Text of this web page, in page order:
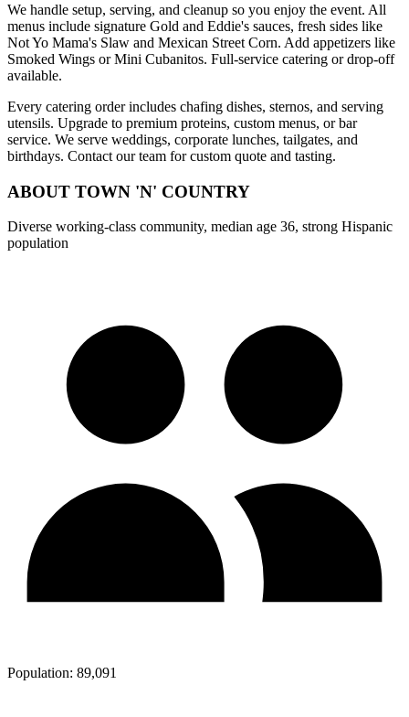
We handle setup, serving, and cleanup so you enjoy the event. All
menus include signature Gold and Eddie's sauces, fresh sides like
Not Yo Mama's Slaw and Mexican Street Corn. Add appetizers like
Smoked Wings or Mini Cubanitos. Full-service catering or drop-off
available.
Every catering order includes chafing dishes, sternos, and serving
utensils. Upgrade to premium proteins, custom menus, or bar
service. We serve weddings, corporate lunches, tailgates, and
birthdays. Contact our team for custom quote and tasting.
ABOUT TOWN 'N' COUNTRY
Diverse working-class community, median age 36, strong Hispanic
population
Population: 89,091